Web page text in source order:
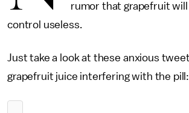
rumor that grapefruit
control useless.
Just take a look at these anxious
grapefruit juice interfering with the pill: